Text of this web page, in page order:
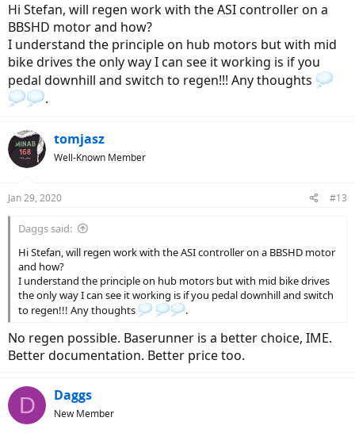
Hi Stefan, will regen work with the ASI controller on a
BBSHD motor and how?
I understand the principle on hub motors but with mid
bike drives the only way I can see it working is if you
pedal downhill and switch to regen!!! Any thoughts
.
tomjasz
Well-Known Member
Jan 29, 2020 #13
Daggs said:
Hi Stefan, will regen work with the ASI controller on a BBSHD motor
and how?
I understand the principle on hub motors but with mid bike drives
the only way I can see it working is if you pedal downhill and switch
to regen!!! Any thoughts
.
No regen possible. Baserunner is a better choice, IME.
Better documentation. Better price too.
D Daggs
New Member